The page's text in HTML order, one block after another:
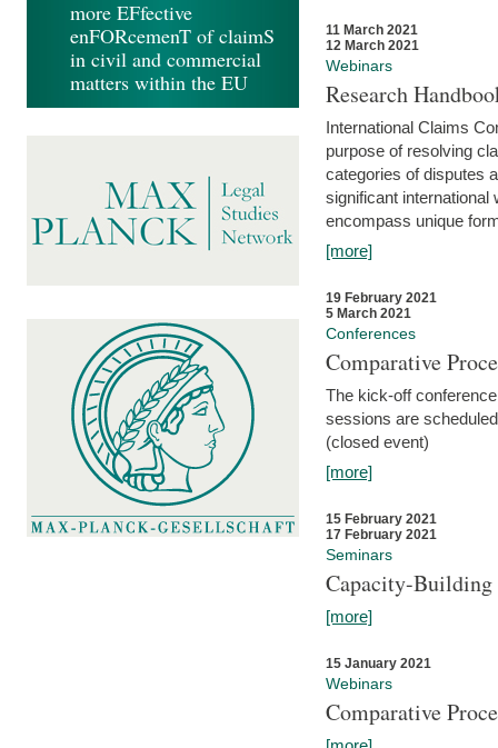
11 March 2021
12 March 2021
Webinars
Research
International Claims
purpose of resolving
categories of disputes
significant
encompass unique
[more]
19 February 2021
5 March 2021
Conferences
Comparative
The kick-off
sessions are
(closed event)
[more]
15 February 2021
17 February 2021
Seminars
Capacity-
[more]
15 January 2021
Webinars
Comparative
more EFfective
enFORcemenT of claimS
in civil and commercial
matters within the EU